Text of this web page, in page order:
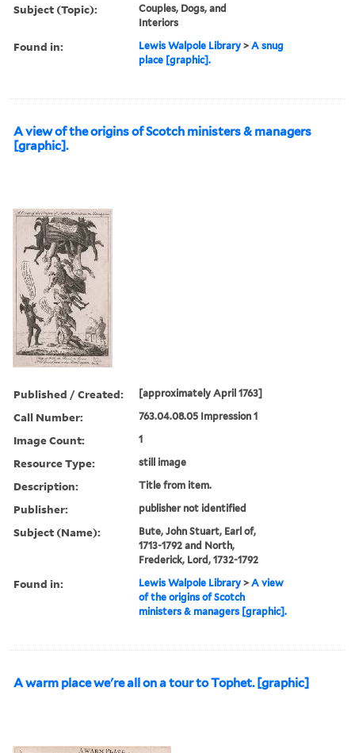
Subject (Topic):
Couples, Dogs, and
Interiors
Found in: Lewis Walpole Library >A snug
place [graphic].
A view of the origins of Scotch ministers & managers
[graphic].
Published / Created: [approximately April 1763]
Call Number: 763.04.08.05 Impression 1
Image Count: 1
Resource Type: still image
Description: Title from item.
Publisher: publisher not identified
Subject (Name):
Bute, John Stuart, Earl of,
1713-1792 and North,
Frederick, Lord, 1732-1792
Found in: Lewis Walpole Library >A view
of the origins of Scotch
ministers & managers [graphic].
A warm place we're all on a tour to Tophet. [graphic]